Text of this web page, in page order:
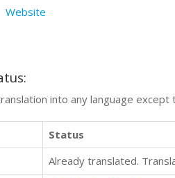
Website
into any language
Status
Already translated.